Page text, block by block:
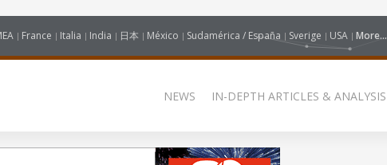
France Italia India 日本 México Sudamérica / España Sverige USA More...
NEWS IN-DEPTH ARTICLES & ANALYSIS